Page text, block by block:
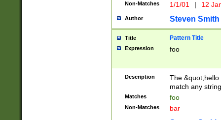
Non-Matches 1/1/01 | 12
Author Steven Smith
Title Pattern Title
Expression foo
Description
The
match any
Matches foo
Non-Matches bar